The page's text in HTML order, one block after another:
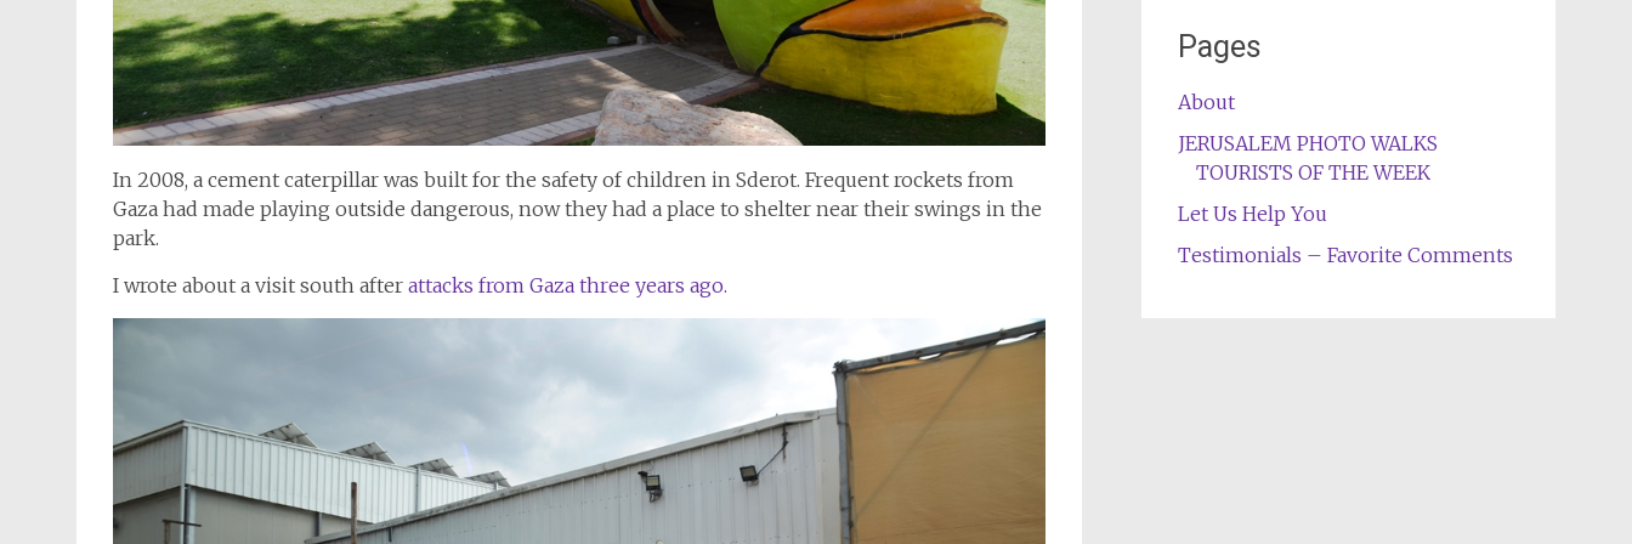
In 2008, a cement caterpillar was built for the safety of children in Sderot. Frequent rockets from
Gaza had made playing outside dangerous, now they had a place to shelter near their swings in the
park.
I wrote about a visit south after attacks from Gaza three years ago.
Pages
About
JERUSALEM PHOTO WALKS
TOURISTS OF THE WEEK
Let Us Help You
Testimonials – Favorite Comments